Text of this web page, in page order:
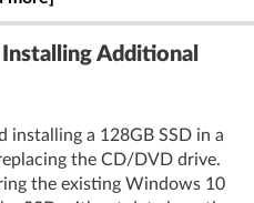
Additional
installing a 128GB SSD in a
the CD/DVD drive.
the existing Windows 10